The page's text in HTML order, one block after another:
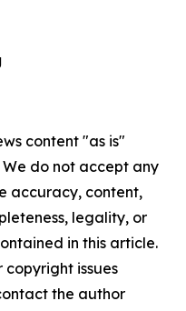
content "as is"
do not accept any
accuracy, content,
legality, or
in this article.
issues
the author